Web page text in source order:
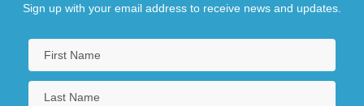
Sign up with your email address to receive news and updates.